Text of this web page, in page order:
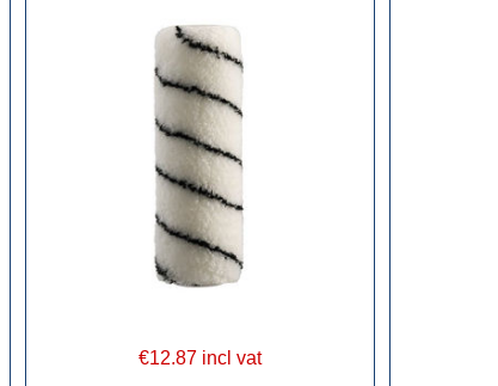
€12.87 incl vat